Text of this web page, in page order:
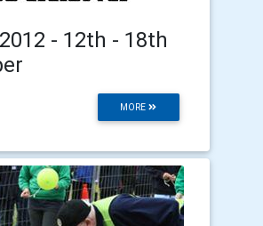
- 12th - 18th
MORE